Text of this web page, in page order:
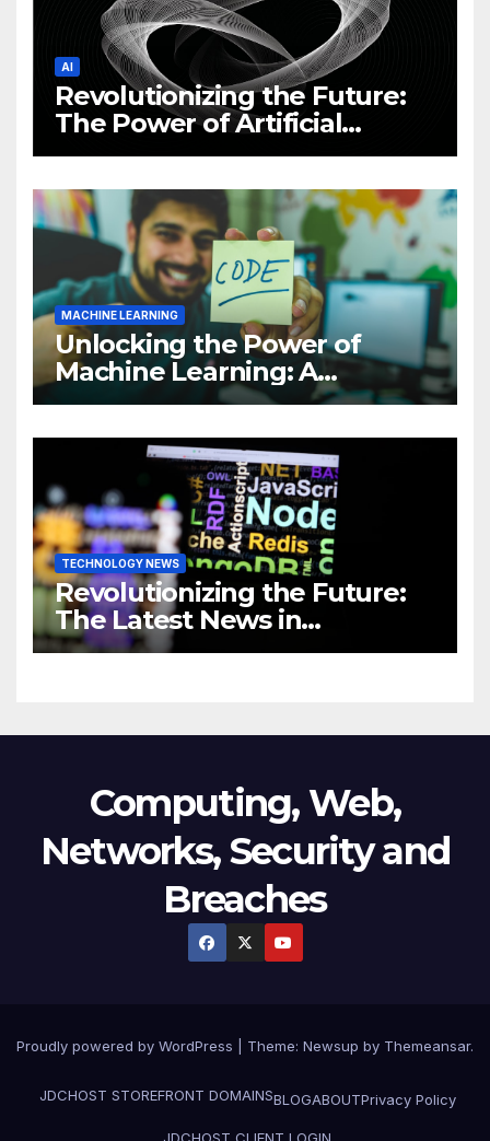
AI
Revolutionizing the Future:
The Power of Artificial
Intelligence (AI)
MACHINE LEARNING
Unlocking the Power of
Machine Learning: A
Comprehensive Guide to
Business
TECHNOLOGY NEWS
Revolutionizing the Future:
The Latest News in
Technology
Computing, Web,
Networks, Security and
Breaches
Proudly powered by WordPress Theme: Newsup by Themeansar.
JDCHOST STOREFRONT DOMAINSBLOGABOUTPrivacy Policy